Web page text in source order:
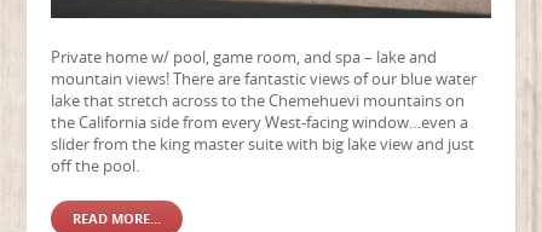
Private home w/ pool, game room, and spa – lake and
mountain views! There are fantastic views of our blue water
lake that stretch across to the Chemehuevi mountains on
the California side from every West-facing window…even a
slider from the king master suite with big lake view and just
off the pool.
READ MORE...